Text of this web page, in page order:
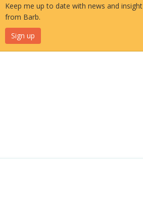
Keep me up to date with news and insight
from Barb.
Sign up